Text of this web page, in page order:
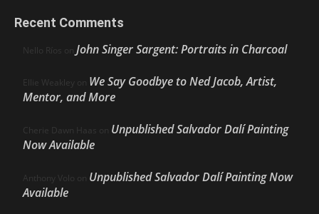
Recent Comments
Nello Ríos on John Singer Sargent: Portraits in Charcoal
Ellie Weakley on We Say Goodbye to Ned Jacob, Artist,
Mentor, and More
Cherie Dawn Haas on Unpublished Salvador Dalí Painting
Now Available
Anthony Volo on Unpublished Salvador Dalí Painting Now
Available